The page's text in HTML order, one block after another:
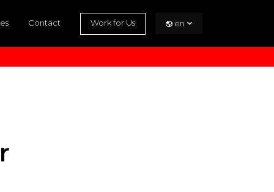
Contact Work for Us en